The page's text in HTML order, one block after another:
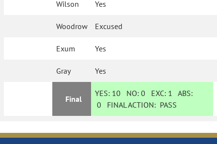
Wilson Yes
Woodrow Excused
Exum Yes
Gray Yes
Final
YES: 10 NO:0 EXC: 1 ABS:
0 FINAL ACTION: PASS